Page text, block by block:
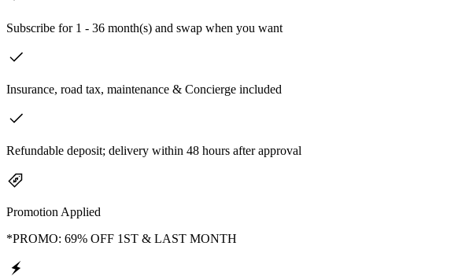
Subscribe for 1 - 36 month(s) and swap when you want
Insurance, road tax, maintenance & Concierge included
Refundable deposit; delivery within 48 hours after approval
Promotion Applied
*PROMO: 69% OFF 1ST & LAST MONTH